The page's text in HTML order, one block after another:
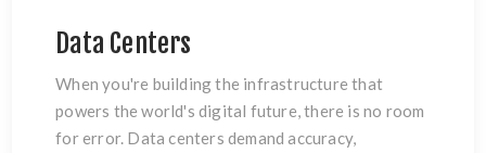
Data Centers
When you're building the infrastructure that
powers the world's digital future, there is no room
for error. Data centers demand accuracy,